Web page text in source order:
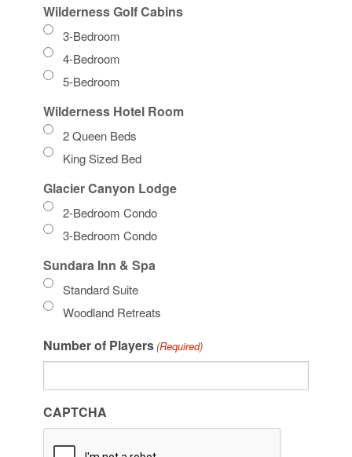
Wilderness Golf Cabins
3-Bedroom
4-Bedroom
5-Bedroom
Wilderness Hotel Room
2 Queen Beds
King Sized Bed
Glacier Canyon Lodge
2-Bedroom Condo
3-Bedroom Condo
Sundara Inn & Spa
Standard Suite
Woodland Retreats
Number of Players(Required)
CAPTCHA